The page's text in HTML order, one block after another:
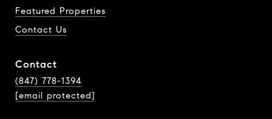
Featured Properties
Contact Us
Contact
(847) 778-1394
[email protected]